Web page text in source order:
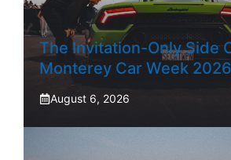
The Invitation-Only Side
Monterey Car Week 2026
August 6, 2026